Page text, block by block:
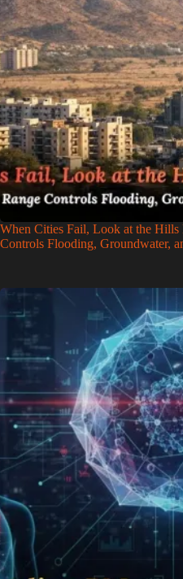
When Cities Fail, Look at the
Controls Flooding, Groundwater,